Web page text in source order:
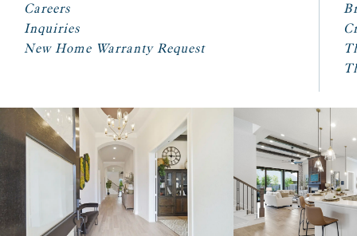
Careers
Inquiries
New Home Warranty Request